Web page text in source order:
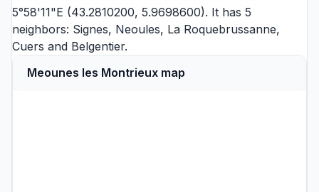
5°58'11"E (43.2810200, 5.9698600). It has 5
neighbors: Signes, Neoules, La Roquebrussanne,
Cuers and Belgentier.
Meounes les Montrieux map